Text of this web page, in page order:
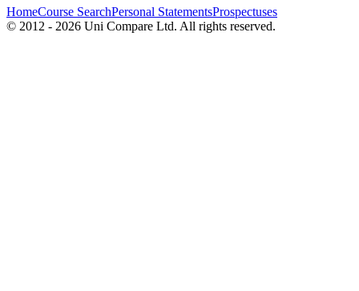
HomeCourse SearchPersonal StatementsProspectuses
© 2012 - 2026 Uni Compare Ltd. All rights reserved.